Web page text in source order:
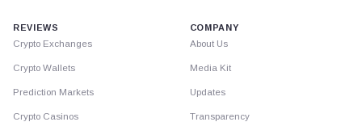
REVIEWS
Crypto Exchanges
Crypto Wallets
Prediction Markets
Crypto Casinos
COMPANY
About Us
Media Kit
Updates
Transparency